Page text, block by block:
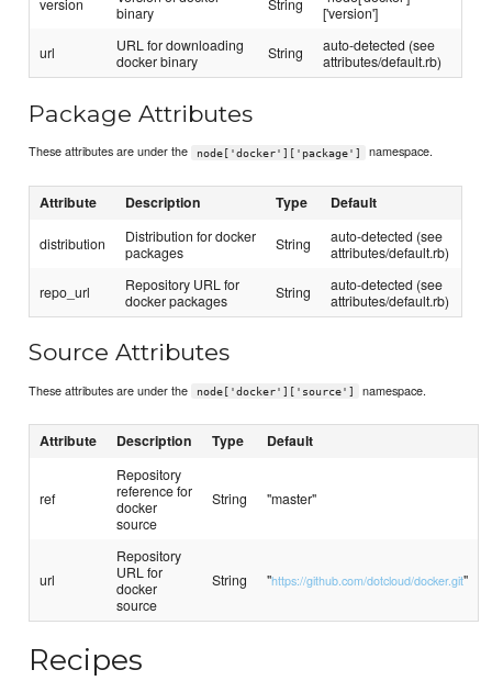
version
binary
String
['version']
url
URL for downloading
docker binary
String
auto-detected (see
attributes/default.rb)
Package Attributes
These attributes are under the node['docker']['package'] namespace.
Attribute Description Type Default
distribution
Distribution for docker
packages
String
auto-detected (see
attributes/default.rb)
repo_url
Repository URL for
docker packages
String
auto-detected (see
attributes/default.rb)
Source Attributes
These attributes are under the node['docker']['source'] namespace.
Attribute Description Type Default
ref
Repository
reference for
docker
source
String "master"
url
Repository
URL for
docker
source
String "https://github.com/dotcloud/docker.git"
Recipes